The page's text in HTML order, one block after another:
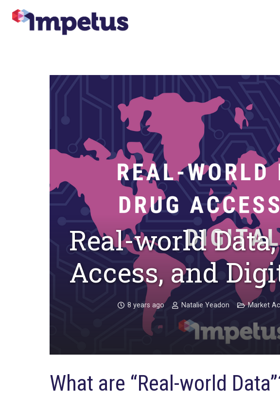
Real-world
Access, and
8 years ago Natalie Yeadon Market
What are “Real-world